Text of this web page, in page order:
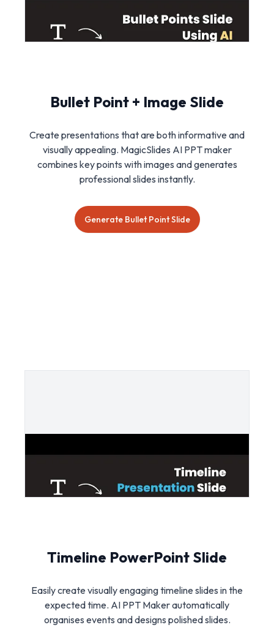
Bullet Point + Image Slide
Create presentations that are both informative and
visually appealing. MagicSlides AI PPT maker
combines key points with images and generates
professional slides instantly.
Generate Bullet Point Slide
Timeline PowerPoint Slide
Easily create visually engaging timeline slides in the
expected time. AI PPT Maker automatically
organises events and designs polished slides.